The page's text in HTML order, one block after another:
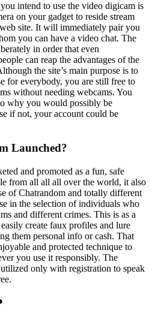
intend to use the video digicam is
on your gadget to reside stream
site. It will immediately pair you
you can have a video chat. The
in order that even
can reap the advantages of the
the site’s main purpose is to
for everybody, you are still free to
without needing webcams. You
why you would possibly be
if not, your account could be
Launched?
and promoted as a fun, safe
from all all all over the world, it also
of Chatrandom and totally different
in the selection of individuals who
and different crimes. This is as a
create faux profiles and lure
them personal info or cash. That
and protected technique to
you use it responsibly. The
only with registration to speak